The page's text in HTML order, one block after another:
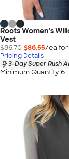
Roots Women's
Vest
$86.70 $86.55/ea for
Pricing Details
3-Day Super Rush
Minimum Quantity 6